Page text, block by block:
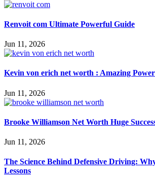
Renvoit com Ultimate Powerful Guide
Jun 11, 2026
Kevin von erich net worth : Amazing Power
Jun 11, 2026
Brooke Williamson Net Worth Huge
Jun 11, 2026
The Science Behind Defensive Driving:
Lessons